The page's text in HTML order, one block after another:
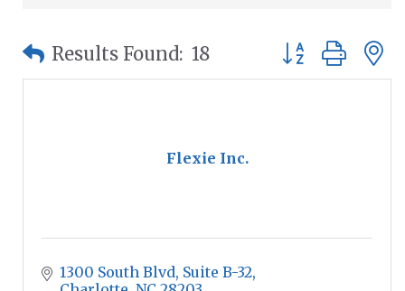
Results Found: 18 Button group
Flexie Inc.
1300 South Blvd Suite B-32